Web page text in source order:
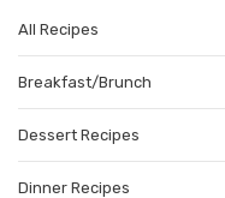
All Recipes
Breakfast/Brunch
Dessert Recipes
Dinner Recipes